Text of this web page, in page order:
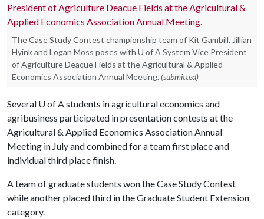
The Case Study Contest championship team of Kit Gambill, Jillian
Hyink and Logan Moss poses with U of A System Vice President
of Agriculture Deacue Fields at the Agricultural & Applied
Economics Association Annual Meeting. (submitted)
Several U of Astudents in agricultural economics and
agribusiness participated in presentation contests at the
Agricultural & Applied Economics Association Annual
Meeting in July and combined for a team first place and
individual third place finish.
A team of graduate students won the Case Study Contest
while another placed third in the Graduate Student Extension
category.